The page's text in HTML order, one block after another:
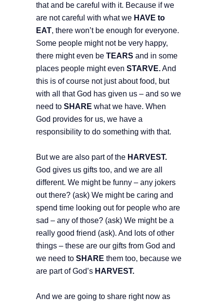
that and be careful with it. Because if we
are not careful with what we HAVE to
EAT, there won’t be enough for everyone.
Some people might not be very happy,
there might even be TEARS and in some
places people might even STARVE.And
this is of course not just about food, but
with all that God has given us – and so we
need to SHARE what we have. When
God provides for us, we have a
responsibility to do something with that.
But we are also part of the HARVEST.
God gives us gifts too, and we are all
different. We might be funny – any jokers
out there? (ask) We might be caring and
spend time looking out for people who are
sad – any of those? (ask) We might be a
really good friend (ask). And lots of other
things – these are our gifts from God and
we need to SHARE them too, because we
are part of God’s HARVEST.
And we are going to share right now as